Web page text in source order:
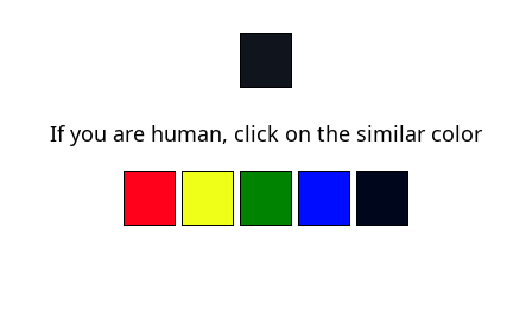
If you are human, click on the similar color